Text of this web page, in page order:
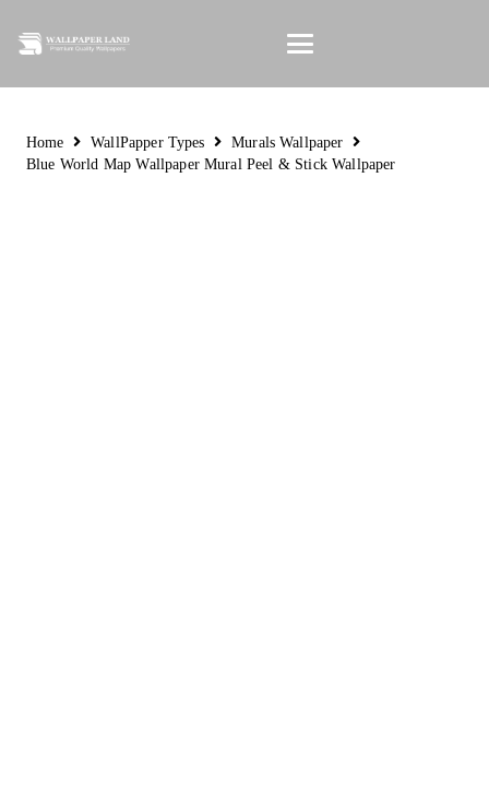
Home WallPapper Types
Murals Wallpaper
Blue World Map Wallpaper Mural Peel & Stick Wallpaper